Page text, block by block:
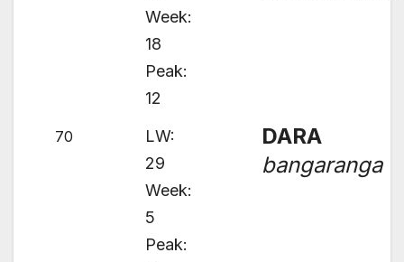
Week:
18
Peak:
12
70
LW:
29
Week:
5
Peak:
DARA
bangaranga